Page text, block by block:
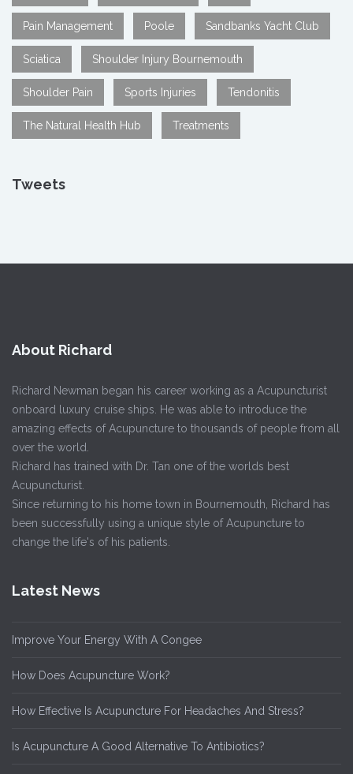
Pain Management Poole Sandbanks Yacht Club
Sciatica Shoulder Injury Bournemouth
Shoulder Pain Sports Injuries Tendonitis
The Natural Health Hub Treatments
Tweets
About Richard
Richard Newman began his career working as a Acupuncturist
onboard luxury cruise ships. He was able to introduce the
amazing effects of Acupuncture to thousands of people from all
over the world.
Richard has trained with Dr. Tan one of the worlds best
Acupuncturist.
Since returning to his home town in Bournemouth, Richard has
been successfully using a unique style of Acupuncture to
change the life's of his patients.
Latest News
Improve Your Energy With A Congee
How Does Acupuncture Work?
How Effective Is Acupuncture For Headaches And Stress?
Is Acupuncture A Good Alternative To Antibiotics?